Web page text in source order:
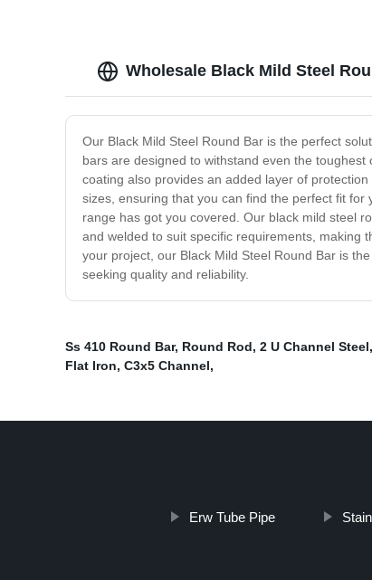
Wholesale Black Mild Steel
Our Black Mild Steel Round Bar is the perfect
bars are designed to withstand even the
coating also provides an added layer of
sizes, ensuring that you can find the perfect fit
range has got you covered. Our black mild steel
and welded to suit specific requirements, making
your project, our Black Mild Steel Round Bar is
seeking quality and reliability.
Ss 410 Round Bar, Round Rod, 2 U Channel Steel,
Flat Iron, C3x5 Channel,
Erw Tube Pipe